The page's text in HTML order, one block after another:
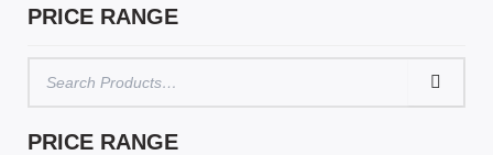
PRICE RANGE
PRICE RANGE